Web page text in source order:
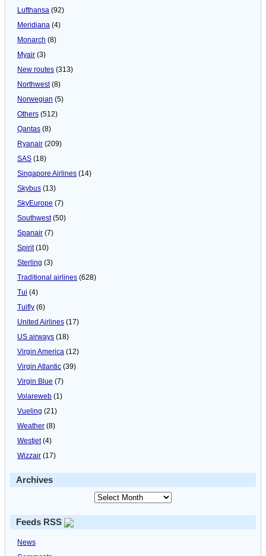
Lufthansa (92)
Meridiana (4)
Monarch (8)
Myair (3)
New routes (313)
Northwest(8)
Norwegian (5)
Others (512)
Qantas (8)
Ryanair (209)
SAS (18)
Singapore Airlines (14)
Skybus (13)
SkyEurope (7)
Southwest(50)
Spanair (7)
Spirit(10)
Sterling (3)
Traditional airlines (628)
Tui (4)
Tuifly (6)
United Airlines (17)
US airways (18)
Virgin America (12)
Virgin Atlantic (39)
Virgin Blue (7)
Volareweb (1)
Vueling (21)
Weather (8)
Westjet(4)
Wizzair (17)
Archives
Feeds RSS
News